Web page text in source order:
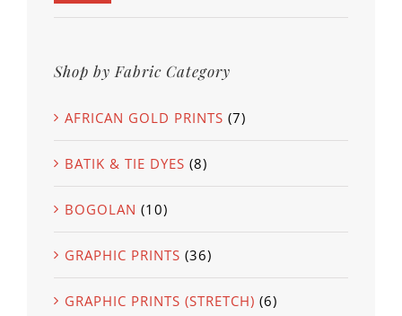
price
price
Shop by Fabric Category
AFRICAN GOLD PRINTS (7)
BATIK & TIE DYES (8)
BOGOLAN (10)
GRAPHIC PRINTS (36)
GRAPHIC PRINTS (STRETCH) (6)